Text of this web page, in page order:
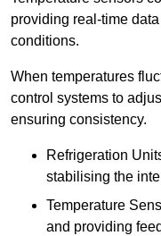
providing real-time
conditions.
When temperatures
control systems to
ensuring consistency.
Refrigeration
stabilising the
Temperature
and providing